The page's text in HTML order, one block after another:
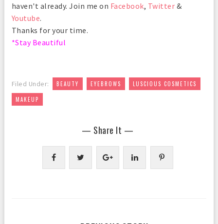
haven't already. Join me on Facebook, Twitter &
Youtube.
Thanks for your time.
*Stay Beautiful
Filed Under: BEAUTY EYEBROWS LUSCIOUS COSMETICS
MAKEUP
— Share It —